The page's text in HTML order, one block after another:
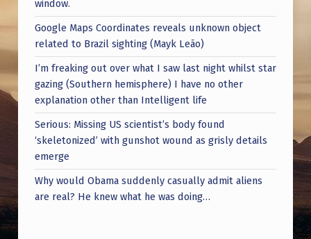
window.
Google Maps Coordinates reveals unknown object
related to Brazil sighting (Mayk Leão)
I’m freaking out over what I saw last night whilst star
gazing (Southern hemisphere) I have no other
explanation other than Intelligent life
Serious: Missing US scientist’s body found
‘skeletonized’ with gunshot wound as grisly details
emerge
Why would Obama suddenly casually admit aliens
are real? He knew what he was doing…